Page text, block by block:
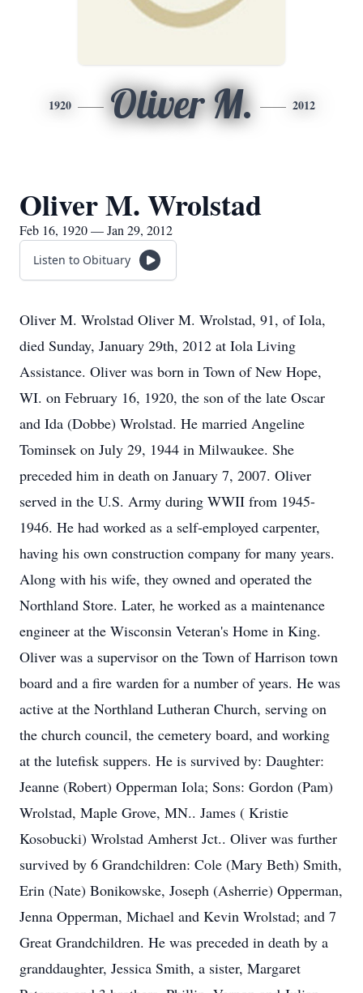
1920 Oliver M. 2012
Oliver M. Wrolstad
Feb 16, 1920 — Jan 29, 2012
Listen to Obituary
Oliver M. Wrolstad Oliver M. Wrolstad, 91, of Iola,
died Sunday, January 29th, 2012 at Iola Living
Assistance. Oliver was born in Town of New Hope,
WI. on February 16, 1920, the son of the late Oscar
and Ida (Dobbe) Wrolstad. He married Angeline
Tominsek on July 29, 1944 in Milwaukee. She
preceded him in death on January 7, 2007. Oliver
served in the U.S. Army during WWII from 1945-
1946. He had worked as a self-employed carpenter,
having his own construction company for many years.
Along with his wife, they owned and operated the
Northland Store. Later, he worked as a maintenance
engineer at the Wisconsin Veteran's Home in King.
Oliver was a supervisor on the Town of Harrison town
board and a fire warden for a number of years. He was
active at the Northland Lutheran Church, serving on
the church council, the cemetery board, and working
at the lutefisk suppers. He is survived by: Daughter:
Jeanne (Robert) Opperman Iola; Sons: Gordon (Pam)
Wrolstad, Maple Grove, MN.. James ( Kristie
Kosobucki) Wrolstad Amherst Jct.. Oliver was further
survived by 6 Grandchildren: Cole (Mary Beth) Smith,
Erin (Nate) Bonikowske, Joseph (Asherrie) Opperman,
Jenna Opperman, Michael and Kevin Wrolstad; and 7
Great Grandchildren. He was preceded in death by a
granddaughter, Jessica Smith, a sister, Margaret